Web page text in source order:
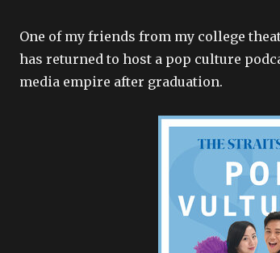
One of my friends from my college
has returned to host a pop culture
media empire after graduation.